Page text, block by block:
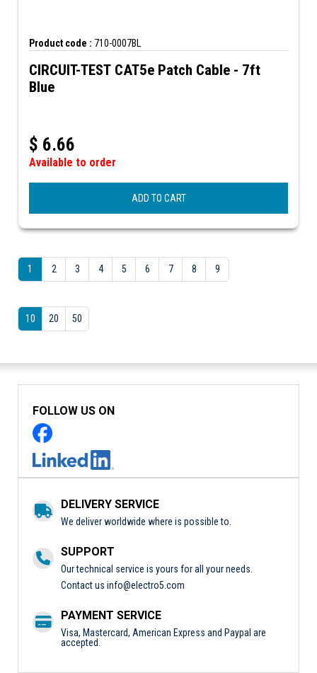
Product code : 710-0007BL
CIRCUIT-TEST CAT5e Patch Cable - 7ft
Blue
$ 6.66
Available to order
ADD TO CART
1 2 3 4 5 6 7 8 9
10 20 50
FOLLOW US ON
DELIVERY SERVICE
We deliver worldwide where is possible to.
SUPPORT
Our technical service is yours for all your needs.
Contact us info@electro5.com
PAYMENT SERVICE
Visa, Mastercard, American Express and Paypal are
accepted.